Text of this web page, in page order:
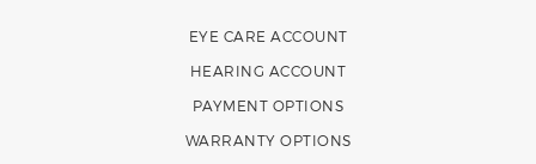
EYE CARE ACCOUNT
HEARING ACCOUNT
PAYMENT OPTIONS
WARRANTY OPTIONS